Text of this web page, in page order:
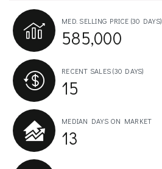
MED. SELLING PRICE (30 DAYS)
585,000
RECENT SALES(30 DAYS)
15
MEDIAN DAYS ON MARKET
13